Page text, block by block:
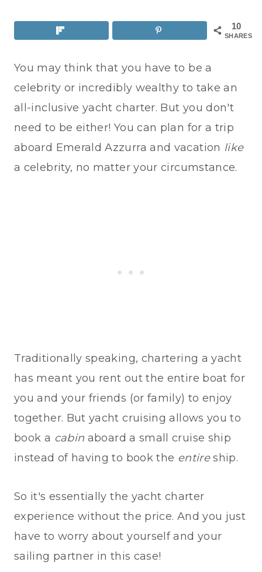
10
SHARES
You may think that you have to be a
celebrity or incredibly wealthy to take an
all-inclusive yacht charter. But you don't
need to be either! You can plan for a trip
aboard Emerald Azzurra and vacation like
a celebrity, no matter your circumstance.
Traditionally speaking, chartering a yacht
has meant you rent out the entire boat for
you and your friends (or family) to enjoy
together. But yacht cruising allows you to
book a cabin aboard a small cruise ship
instead of having to book the entireship.
So it's essentially the yacht charter
experience without the price. And you just
have to worry about yourself and your
sailing partner in this case!